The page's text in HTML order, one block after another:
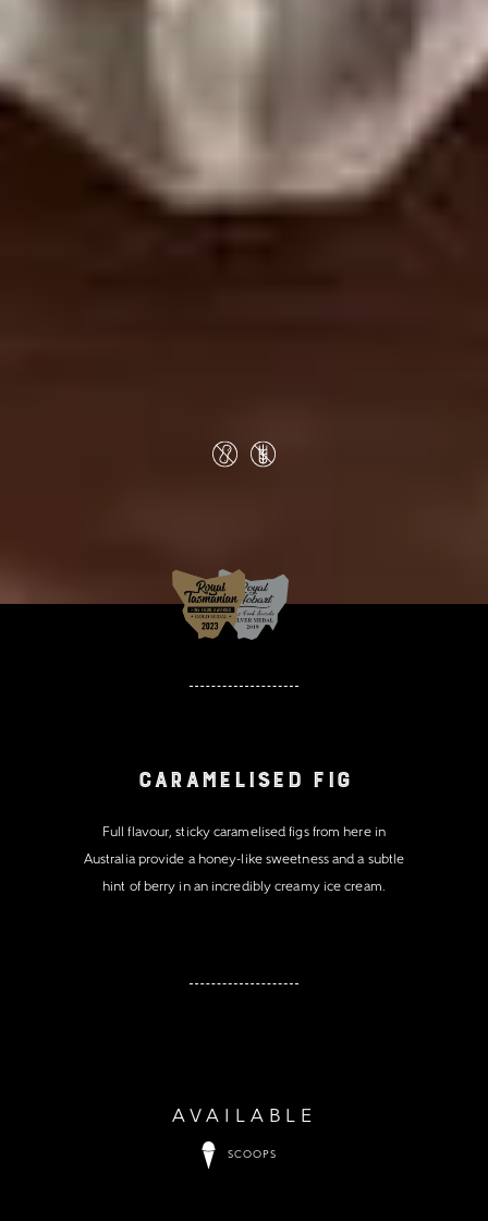
Caramelised Fig
Full flavour, sticky caramelised figs from here in
Australia provide a honey-like sweetness and a subtle
hint of berry in an incredibly creamy ice cream.
AVAILABLE
SCOOPS